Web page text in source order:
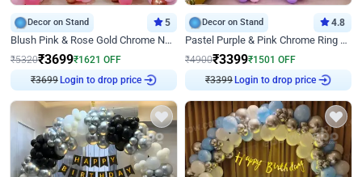
Decor on Stand 5
Blush Pink & Rose Gold Chrome Neon Ring Birthday Backdrop Decor
₹5320₹3699₹1621 OFF
₹3699 Login to drop price
Decor on Stand 4.8
Pastel Purple & Pink Chrome Ring Birthday Decor with Floral Balloon Styling
₹4900₹3399₹1501 OFF
₹3399 Login to drop price